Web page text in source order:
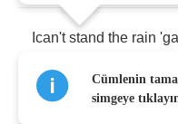
Ican't stand the rain
'Cause he's not here
Cümlenin
simgeye